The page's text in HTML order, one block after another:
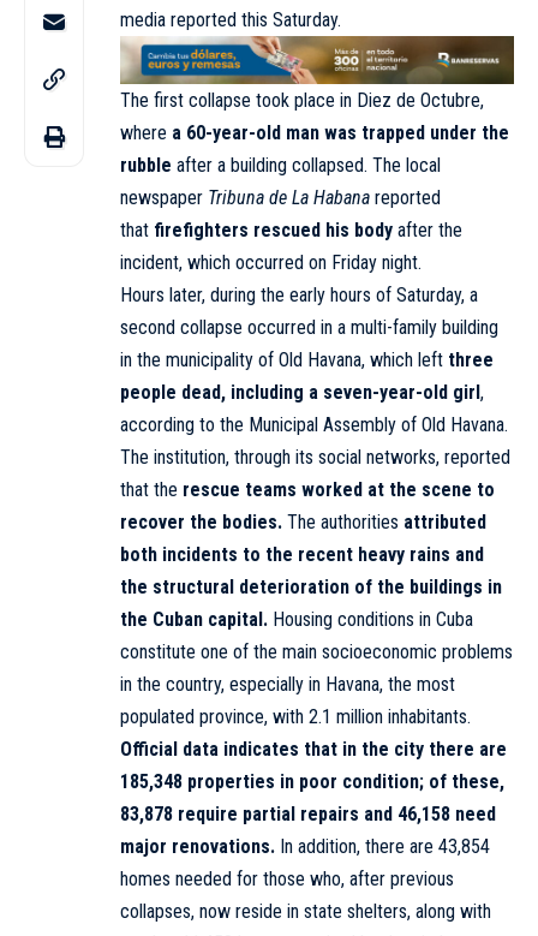
media reported this Saturday.
The first collapse took place in Diez de Octubre,
where a 60-year-old man was trapped under the
rubble after a building collapsed. The local
newspaper Tribuna de La Habana reported
that firefighters rescued his body after the
incident, which occurred on Friday night.
Hours later, during the early hours of Saturday, a
second collapse occurred in a multi-family building
in the municipality of Old Havana, which left three
people dead, including a seven-year-old girl,
according to the Municipal Assembly of Old Havana.
The institution, through its social networks, reported
that the rescue teams worked at the scene to
recover the bodies. The authorities attributed
both incidents to the recent heavy rains and
the structural deterioration of the buildings in
the Cuban capital. Housing conditions in Cuba
constitute one of the main socioeconomic problems
in the country, especially in Havana, the most
populated province, with 2.1 million inhabitants.
Official data indicates that in the city there are
185,348 properties in poor condition; of these,
83,878 require partial repairs and 46,158 need
major renovations. In addition, there are 43,854
homes needed for those who, after previous
collapses, now reside in state shelters, along with